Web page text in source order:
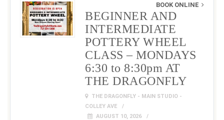
BOOK ONLINE
BEGINNER AND
INTERMEDIATE
POTTERY WHEEL
CLASS – MONDAYS
6:30 to 8:30pm AT
THE DRAGONFLY
THE DRAGONFLY - MAIN STUDIO -
COLLEY AVE
AUGUST 10, 2026